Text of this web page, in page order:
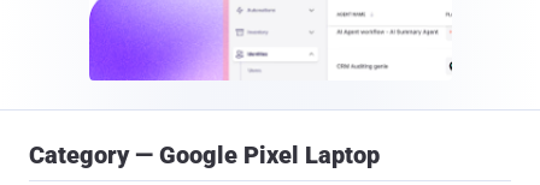
Category — Google Pixel Laptop